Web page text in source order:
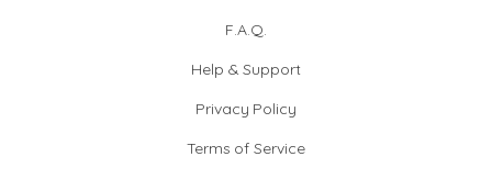
F.A.Q.
Help & Support
Privacy Policy
Terms of Service